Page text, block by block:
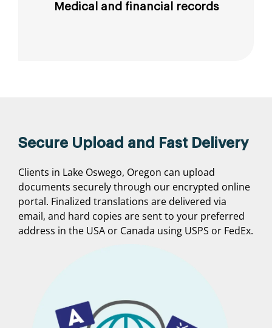
Medical and financial records
Secure Upload and Fast Delivery
Clients in Lake Oswego, Oregon can upload
documents securely through our encrypted online
portal. Finalized translations are delivered via
email, and hard copies are sent to your preferred
address in the USA or Canada using USPS or FedEx.